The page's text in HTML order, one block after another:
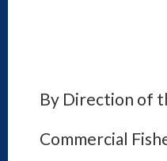
By Direction of
Commercial